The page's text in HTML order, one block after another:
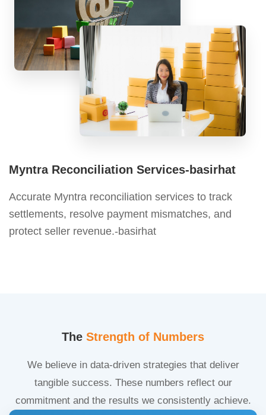
Myntra Reconciliation Services-basirhat
Accurate Myntra reconciliation services to track
settlements, resolve payment mismatches, and
protect seller revenue.-basirhat
The Strength of Numbers
We believe in data-driven strategies that deliver
tangible success. These numbers reflect our
commitment and the results we consistently achieve.